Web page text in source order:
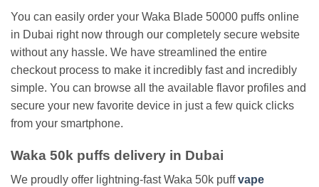
You can easily order your Waka Blade 50000 puffs online
in Dubai right now through our completely secure website
without any hassle. We have streamlined the entire
checkout process to make it incredibly fast and incredibly
simple. You can browse all the available flavor profiles and
secure your new favorite device in just a few quick clicks
from your smartphone.
Waka 50k puffs delivery in Dubai
We proudly offer lightning-fast Waka 50k puffvape